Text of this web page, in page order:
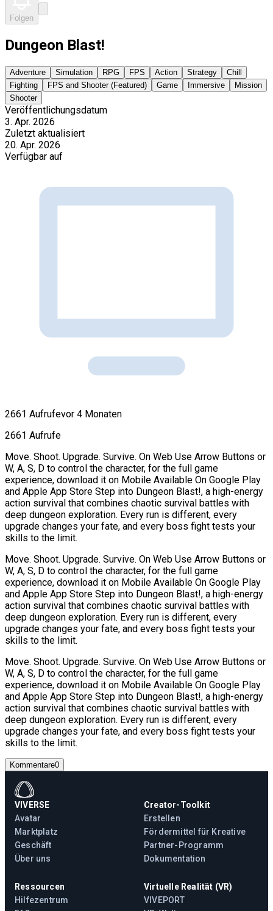
Folgen
Dungeon Blast!
Adventure Simulation RPG FPS Action Strategy
Chill
Fighting
FPS and Shooter (Featured) Game Immersive
Mission
Shooter
Veröffentlichungsdatum
3. Apr. 2026
Zuletzt aktualisiert
20. Apr. 2026
Verfügbar auf
2661 Aufrufevor 4 Monaten
2661 Aufrufe
Move. Shoot. Upgrade. Survive. On Web Use Arrow Buttons or
W, A, S, D to control the character, for the full game
experience, download it on Mobile Available On Google Play
and Apple App Store Step into Dungeon Blast!, a high-energy
action survival that combines chaotic survival battles with
deep dungeon exploration. Every run is different, every
upgrade changes your fate, and every boss fight tests your
skills to the limit.
Move. Shoot. Upgrade. Survive. On Web Use Arrow Buttons or
W, A, S, D to control the character, for the full game
experience, download it on Mobile Available On Google Play
and Apple App Store Step into Dungeon Blast!, a high-energy
action survival that combines chaotic survival battles with
deep dungeon exploration. Every run is different, every
upgrade changes your fate, and every boss fight tests your
skills to the limit.
Move. Shoot. Upgrade. Survive. On Web Use Arrow Buttons or
W, A, S, D to control the character, for the full game
experience, download it on Mobile Available On Google Play
and Apple App Store Step into Dungeon Blast!, a high-energy
action survival that combines chaotic survival battles with
deep dungeon exploration. Every run is different, every
upgrade changes your fate, and every boss fight tests your
skills to the limit.
Kommentare0
VIVERSE
Avatar
Marktplatz
Geschäft
Über uns
Creator-Toolkit
Erstellen
Fördermittel für Kreative
Partner-Programm
Dokumentation
Ressourcen
Hilfezentrum
Virtuelle Realität (VR)
VIVEPORT